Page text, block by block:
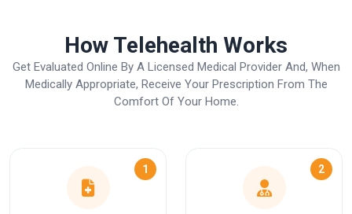
How Telehealth Works
Get Evaluated Online By A Licensed Medical Provider And, When
Medically Appropriate, Receive Your Prescription From The
Comfort Of Your Home.
1 2